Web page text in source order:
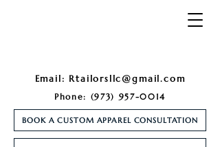
Email: Rtailorsllc@gmail.com
Phone: (973) 957-0014
BOOK A CUSTOM APPAREL CONSULTATION